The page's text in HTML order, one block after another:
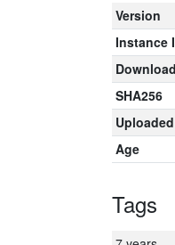
Version
Instance
Download
SHA256
Age
Tags